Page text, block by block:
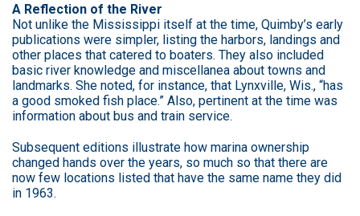
A Reflection of the River
Not unlike the Mississippi itself at the time, Quimby’s early
publications were simpler, listing the harbors, landings and
other places that catered to boaters. They also included
basic river knowledge and miscellanea about towns and
landmarks. She noted, for instance, that Lynxville, Wis., “has
a good smoked fish place.” Also, pertinent at the time was
information about bus and train service.
Subsequent editions illustrate how marina ownership
changed hands over the years, so much so that there are
now few locations listed that have the same name they did
in 1963.